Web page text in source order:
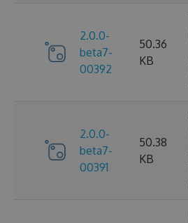
2.0.0-
beta7-
00392
50.36
KB
2.0.0-
beta7-
00391
50.38
KB